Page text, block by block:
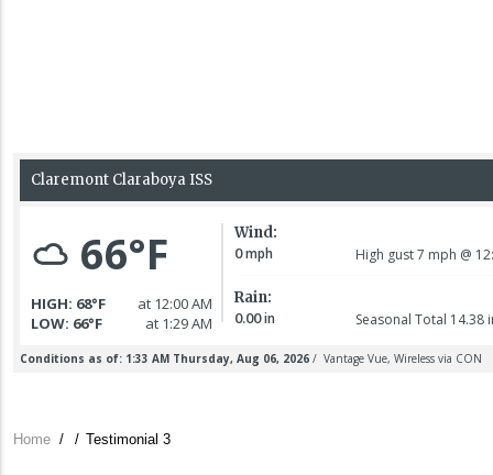
Breadcrumb
Home / / Testimonial 3